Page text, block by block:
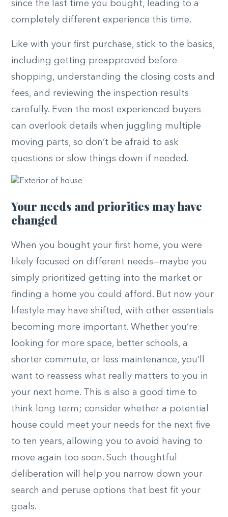
since the last time you bought, leading to a
completely different experience this time.
Like with your first purchase, stick to the basics,
including getting preapproved before
shopping, understanding the closing costs and
fees, and reviewing the inspection results
carefully. Even the most experienced buyers
can overlook details when juggling multiple
moving parts, so don’t be afraid to ask
questions or slow things down if needed.
Your needs and priorities may have
changed
When you bought your first home, you were
likely focused on different needs—maybe you
simply prioritized getting into the market or
finding a home you could afford. But now your
lifestyle may have shifted, with other essentials
becoming more important. Whether you’re
looking for more space, better schools, a
shorter commute, or less maintenance, you’ll
want to reassess what really matters to you in
your next home. This is also a good time to
think long term; consider whether a potential
house could meet your needs for the next five
to ten years, allowing you to avoid having to
move again too soon. Such thoughtful
deliberation will help you narrow down your
search and peruse options that best fit your
goals.